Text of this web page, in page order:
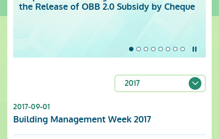
the Release of OBB 2.0 Subsidy by Cheque
Centre (Monday to Sunday)
2017
2017-09-01
Building Management Week 2017